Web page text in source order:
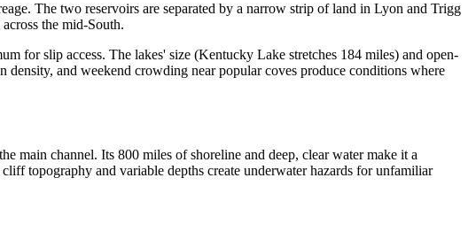
The two reservoirs are separated by a narrow strip of land in Lyon and Trigg
the mid-South.
for slip access. The lakes' size (Kentucky Lake stretches 184 miles) and open-
and weekend crowding near popular coves produce conditions where
main channel. Its 800 miles of shoreline and deep, clear water make it a
topography and variable depths create underwater hazards for unfamiliar